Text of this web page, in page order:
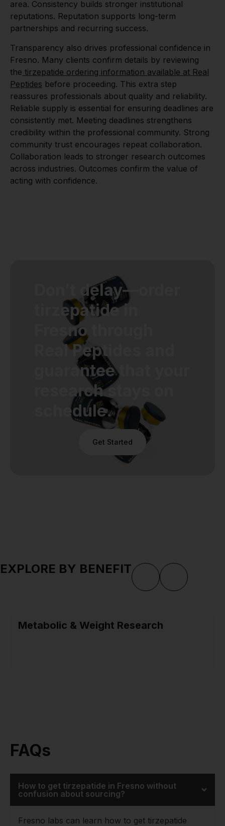
area. Consistency builds stronger institutional
reputations. Reputation supports long-term
partnerships and recurring success.
Transparency also drives professional confidence in
Fresno. Many clients confirm details by reviewing
the tirzepatide ordering information available at Real
Peptides before proceeding. This extra step
reassures professionals about quality and reliability.
Reliable supply is essential for ensuring deadlines are
consistently met. Meeting deadlines strengthens
credibility within the professional community. Strong
community trust encourages repeat collaboration.
Collaboration leads to stronger research outcomes
across industries. Outcomes confirm the value of
acting with confidence.
Don’t delay—order
tirzepatide in
Fresno through
Real Peptides and
guarantee that your
research stays on
schedule.
Get Started
EXPLORE BY BENEFIT
Metabolic & Weight Research
FAQs
How to get tirzepatide in Fresno without
confusion about sourcing?
Fresno labs can learn how to get tirzepatide